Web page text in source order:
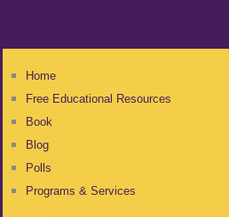
Home
Free Educational Resources
Book
Blog
Polls
Programs & Services